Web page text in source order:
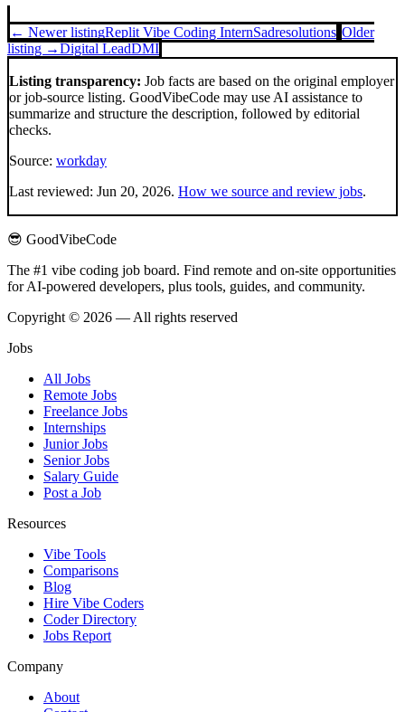
← Newer listingReplit Vibe Coding InternSadresolutions Older
listing →Digital LeadDMI
Listing transparency: Job facts are based on the original employer
or job-source listing. GoodVibeCode may use AI assistance to
summarize and structure the description, followed by editorial
checks.
Source: workday
Last reviewed: Jun 20, 2026. How we source and review jobs.
😎 GoodVibeCode
The #1 vibe coding job board. Find remote and on-site opportunities
for AI-powered developers, plus tools, guides, and community.
Copyright © 2026 — All rights reserved
Jobs
All Jobs
Remote Jobs
Freelance Jobs
Internships
Junior Jobs
Senior Jobs
Salary Guide
Post a Job
Resources
Vibe Tools
Comparisons
Blog
Hire Vibe Coders
Coder Directory
Jobs Report
Company
About